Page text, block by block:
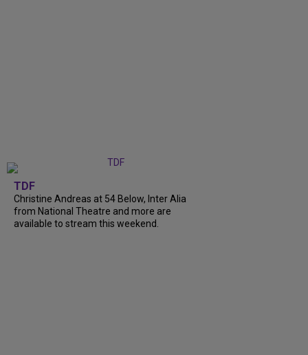
TDF
Christine Andreas at 54 Below, Inter Alia
from National Theatre and more are
available to stream this weekend.